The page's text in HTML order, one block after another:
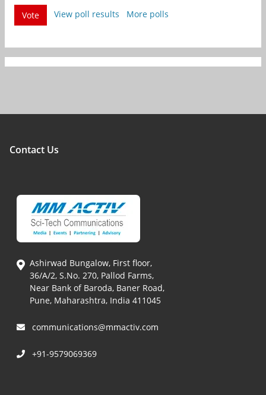
Vote
View poll results More polls
Contact Us
Ashirwad Bungalow, First floor,
36/A/2, S.No. 270, Pallod Farms,
Near Bank of Baroda, Baner Road,
Pune, Maharashtra, India 411045
communications@mmactiv.com
+91-9579069369